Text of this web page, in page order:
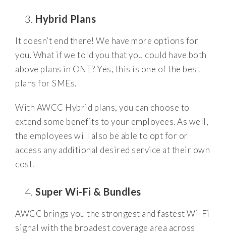
Hybrid Plans
It doesn’t end there! We have more options for
you. What if we told you that you could have both
above plans in ONE? Yes, this is one of the best
plans for SMEs.
With AWCC Hybrid plans, you can choose to
extend some benefits to your employees. As well,
the employees will also be able to opt for or
access any additional desired service at their own
cost.
Super Wi-Fi & Bundles
AWCC brings you the strongest and fastest Wi-Fi
signal with the broadest coverage area across